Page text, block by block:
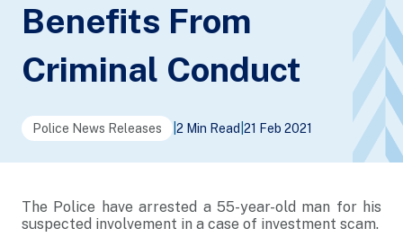
Benefits From
Criminal Conduct
Police News Releases 2 Min Read 21 Feb 2021
The Police have arrested a 55-year-old man for his
suspected involvement in a case of investment scam.